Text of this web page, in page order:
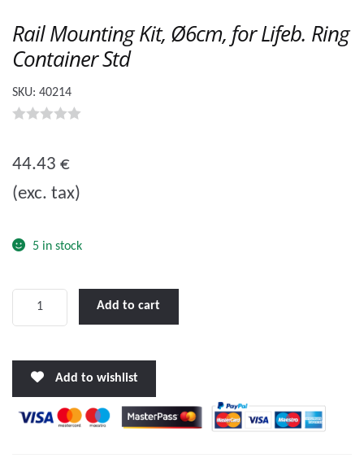
Rail Mounting Kit, Ø6cm, for Lifeb. Ring
Container Std
SKU: 40214
u
t
5
44.43 €
(exc. tax)
5 in stock
Ø6cm,
Lifeb.
Ring
Add to cart
Add to wishlist